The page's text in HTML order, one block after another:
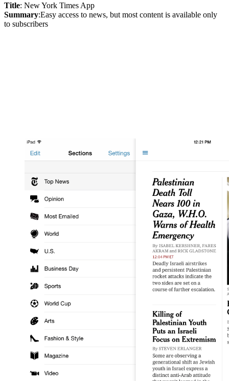
Title: New York Times App
Summary:Easy access to news, but most content is available only
to subscribers